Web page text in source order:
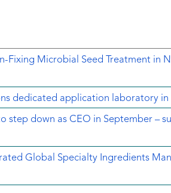
Fixing Microbial Seed Treatment in
dedicated application laboratory in
step down as CEO in September –
Global Specialty Ingredients